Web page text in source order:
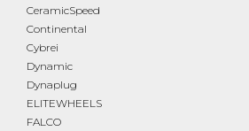
CeramicSpeed
Continental
Cybrei
Dynamic
Dynaplug
ELITEWHEELS
FALCO